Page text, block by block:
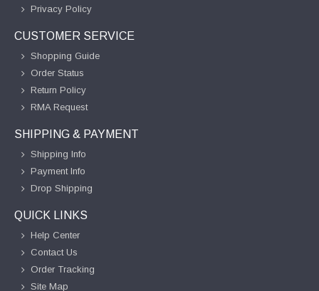
Privacy Policy
CUSTOMER SERVICE
Shopping Guide
Order Status
Return Policy
RMA Request
SHIPPING & PAYMENT
Shipping Info
Payment Info
Drop Shipping
QUICK LINKS
Help Center
Contact Us
Order Tracking
Site Map